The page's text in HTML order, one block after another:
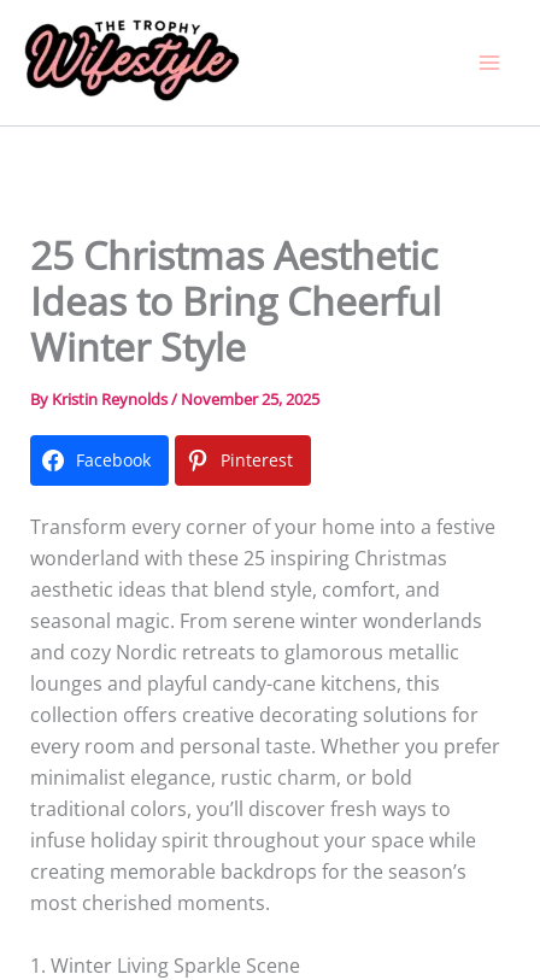
content
25 Christmas Aesthetic
Ideas to Bring Cheerful
Winter Style
By Kristin Reynolds/ November 25, 2025
Facebook Pinterest
Transform every corner of your home into a festive
wonderland with these 25 inspiring Christmas
aesthetic ideas that blend style, comfort, and
seasonal magic. From serene winter wonderlands
and cozy Nordic retreats to glamorous metallic
lounges and playful candy-cane kitchens, this
collection offers creative decorating solutions for
every room and personal taste. Whether you prefer
minimalist elegance, rustic charm, or bold
traditional colors, you’ll discover fresh ways to
infuse holiday spirit throughout your space while
creating memorable backdrops for the season’s
most cherished moments.
1. Winter Living Sparkle Scene